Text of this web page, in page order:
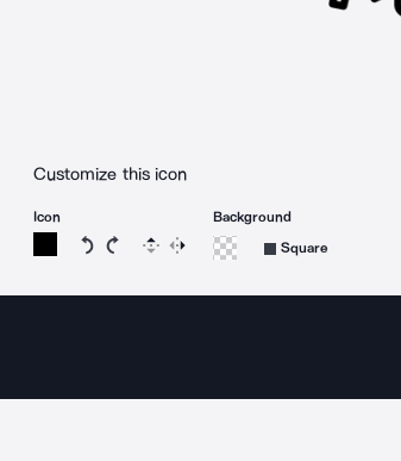
Customize this icon
Icon
Rotate icon 15 degrees counterclockwise
Rotate icon 15 degrees clockwise
Flip Reverse
Background
Square